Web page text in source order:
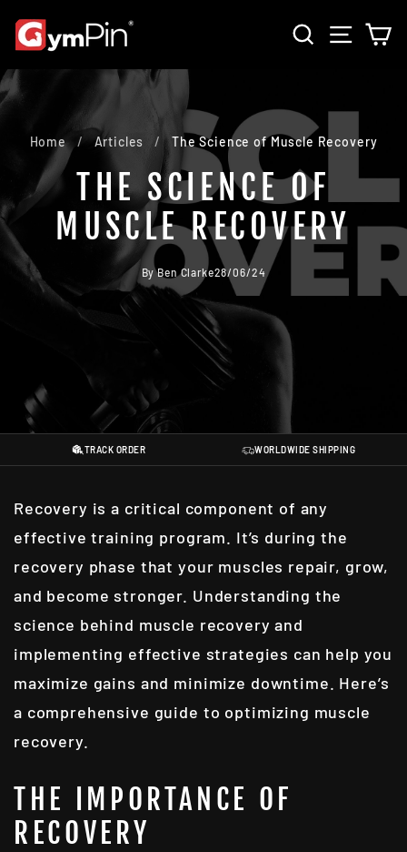
content
SEARCHSITE
Home / Articles / The Science of Muscle Recovery
THE SCIENCE OF
MUSCLE RECOVERY
By Ben Clarke28/06/24
TRACK ORDER WORLDWIDE SHIPPING
Recovery is a critical component of any
effective training program. It’s during the
recovery phase that your muscles repair, grow,
and become stronger. Understanding the
science behind muscle recovery and
implementing effective strategies can help you
maximize gains and minimize downtime. Here’s
a comprehensive guide to optimizing muscle
recovery.
THE IMPORTANCE OF
RECOVERY